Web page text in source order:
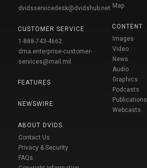
dvidsservicedesk@dvidshub.net
CUSTOMER SERVICE
1-888-743-4662
dma.enterprise-customer-
services@mail.mil
FEATURES
NEWSWIRE
ABOUT DVIDS
Contact Us
Privacy & Security
FAQs
Map
CONTENT
Images
Video
News
Audio
Graphics
Podcasts
Publications
Webcasts